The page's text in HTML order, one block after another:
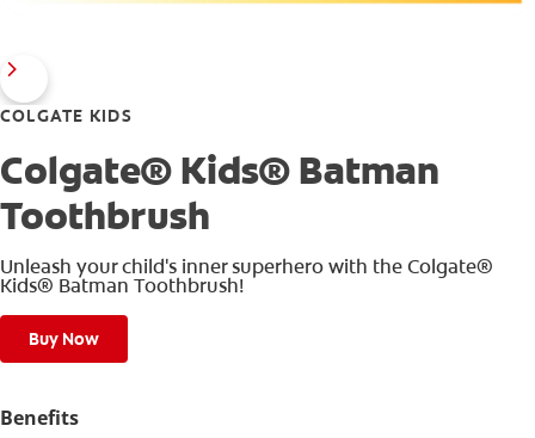
COLGATE KIDS
Colgate® Kids® Batman
Toothbrush
Unleash your child's inner superhero with the Colgate®
Kids® Batman Toothbrush!
Buy Now
Benefits